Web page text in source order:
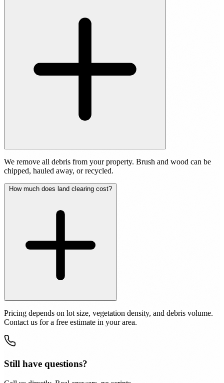
We remove all debris from your property. Brush and wood can be
chipped, hauled away, or recycled.
How much does land clearing cost?
Pricing depends on lot size, vegetation density, and debris volume.
Contact us for a free estimate in your area.
Still have questions?